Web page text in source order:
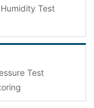
Test
Test